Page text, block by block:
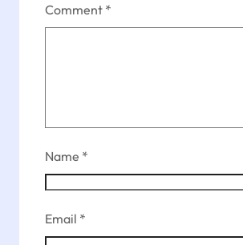
Comment *
Name *
Email *